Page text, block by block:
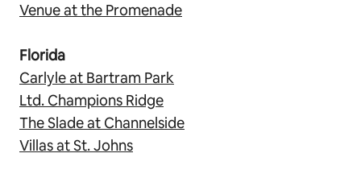
Venue at the Promenade
Florida
Carlyle at Bartram Park
Ltd. Champions Ridge
The Slade at Channelside
Villas at St. Johns